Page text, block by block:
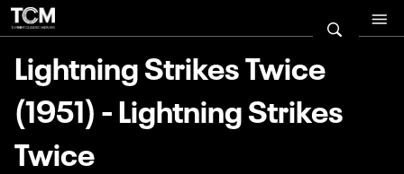
Lightning Strikes Twice
(1951) - Lightning Strikes
Twice